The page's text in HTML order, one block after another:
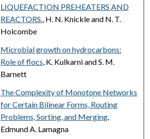
LIQUEFACTION PREHEATERS AND
REACTORS., H. N. Knickle and N. T.
Holcombe
Microbial growth on hydrocarbons:
Role of flocs, K. Kulkarni and S. M.
Barnett
The Complexity of Monotone Networks
for Certain Bilinear Forms, Routing
Problems, Sorting, and Merging,
Edmund A. Lamagna